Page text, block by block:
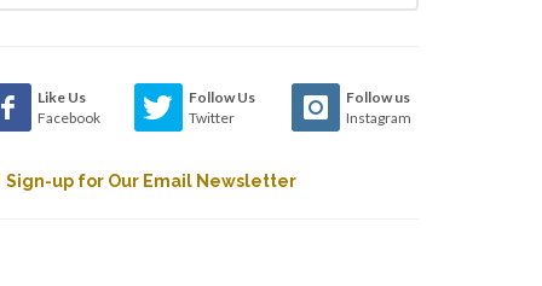
Like Us
Facebook
Follow Us
Twitter
Follow us
Instagram
Sign-up for Our Email Newsletter